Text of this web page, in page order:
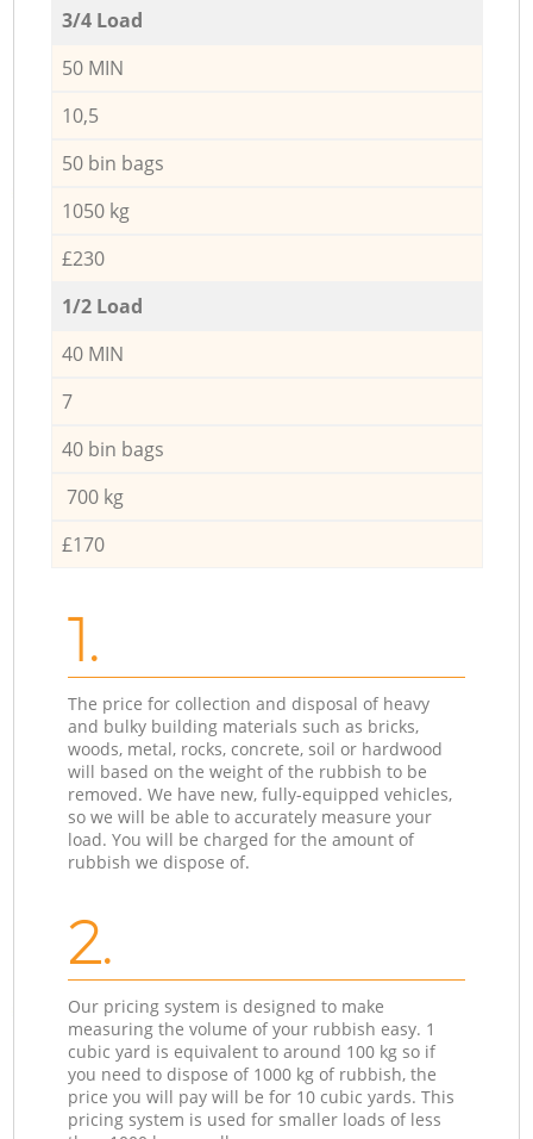
3/4 Load
50 MIN
10,5
50 bin bags
1050 kg
£230
1/2 Load
40 MIN
7
40 bin bags
700 kg
£170
1.
The price for collection and disposal of heavy
and bulky building materials such as bricks,
woods, metal, rocks, concrete, soil or hardwood
will based on the weight of the rubbish to be
removed. We have new, fully-equipped vehicles,
so we will be able to accurately measure your
load. You will be charged for the amount of
rubbish we dispose of.
2.
Our pricing system is designed to make
measuring the volume of your rubbish easy. 1
cubic yard is equivalent to around 100 kg so if
you need to dispose of 1000 kg of rubbish, the
price you will pay will be for 10 cubic yards. This
pricing system is used for smaller loads of less